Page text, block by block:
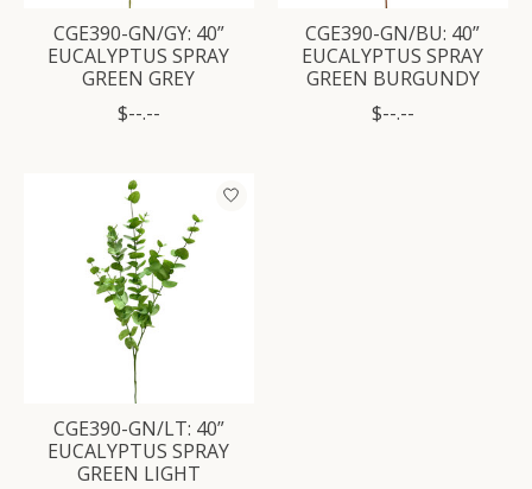
CGE390-GN/GY: 40”
EUCALYPTUS SPRAY
GREEN GREY
$--.--
CGE390-GN/BU: 40”
EUCALYPTUS SPRAY
GREEN BURGUNDY
$--.--
CGE390-GN/LT: 40”
EUCALYPTUS SPRAY
GREEN LIGHT